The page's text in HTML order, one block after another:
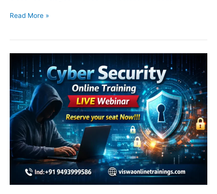
Read More »
Security
Online
Training